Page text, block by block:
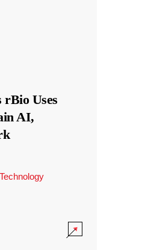
rBio Uses
AI,
Technology